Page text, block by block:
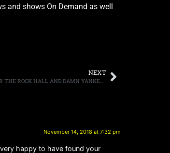
and shows On Demand as well
NEXT
TED NUGENT DISCUSSES HIS LOVE OF MUSIC, DISDAIN FOR THE ROCK HALL AND DAMN YANKEES
November 14, 2018 at 7:32 pm
happy to have found your